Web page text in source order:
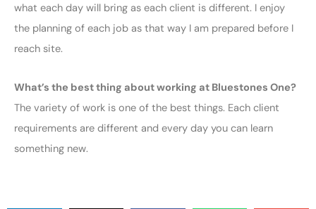
what each day will bring as each client is different. I enjoy
the planning of each job as that way I am prepared before I
reach site.
What’s the best thing about working at Bluestones One?
The variety of work is one of the best things. Each client
requirements are different and every day you can learn
something new.